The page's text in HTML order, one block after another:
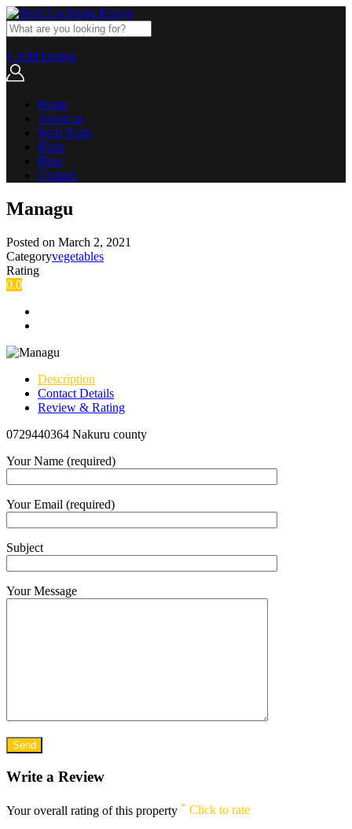
+ Add Listing
Home
About us
Seed Bank
Hubs
Blog
Contact
Managu
Posted on March 2, 2021
Categoryvegetables
Rating
0.0
Description
Contact Details
Review & Rating
0729440364 Nakuru county
Your Name (required)
Your Email (required)
Subject
Your Message
Write a Review
Your overall rating of this property * Click to rate